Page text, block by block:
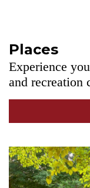
Places
Experience
and recreation